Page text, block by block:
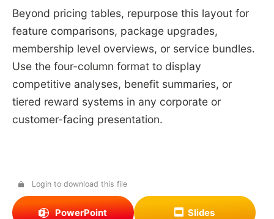
Beyond pricing tables, repurpose this layout for
feature comparisons, package upgrades,
membership level overviews, or service bundles.
Use the four-column format to display
competitive analyses, benefit summaries, or
tiered reward systems in any corporate or
customer-facing presentation.
Login to download this file
PowerPoint Slides